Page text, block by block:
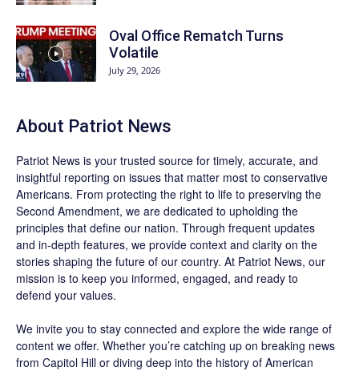
Oval Office Rematch Turns
Volatile
July 29, 2026
About Patriot News
Patriot News is your trusted source for timely, accurate, and
insightful reporting on issues that matter most to conservative
Americans. From protecting the right to life to preserving the
Second Amendment, we are dedicated to upholding the
principles that define our nation. Through frequent updates
and in-depth features, we provide context and clarity on the
stories shaping the future of our country. At Patriot News, our
mission is to keep you informed, engaged, and ready to
defend your values.
We invite you to stay connected and explore the wide range of
content we offer. Whether you’re catching up on breaking news
from Capitol Hill or diving deep into the history of American